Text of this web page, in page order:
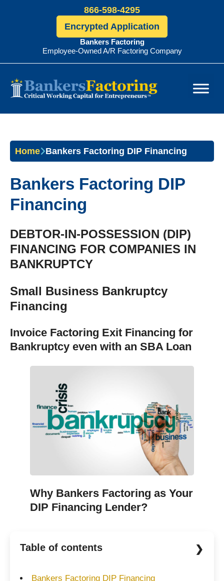
866-598-4295
Bankers Factoring
Employee-Owned A/R Factoring Company
Encrypted Application
Bankers
Factoring
Home Bankers Factoring DIP Financing
Bankers Factoring DIP
Financing
DEBTOR-IN-POSSESSION (DIP)
FINANCING FOR COMPANIES IN
BANKRUPTCY
Small Business Bankruptcy
Financing
Invoice Factoring Exit Financing for
Bankruptcy even with an SBA Loan
Why Bankers Factoring as Your
DIP Financing Lender?
Table of contents
Bankers Factoring DIP Financing